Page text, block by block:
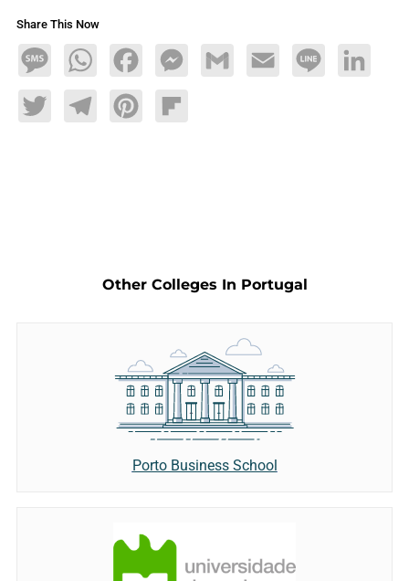
Share This Now
MessageWhatsAppFacebookMessengerGmail Email Line LinkedIn
TwitterTelegramPinterestFlipboard
Other Colleges In Portugal
Porto Business School